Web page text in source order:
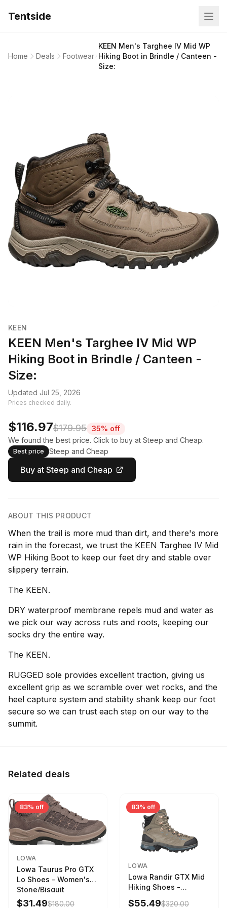
Tentside
Home Deals Footwear
KEEN Men's Targhee IV Mid WP
Hiking Boot in Brindle / Canteen -
Size:
KEEN
KEEN Men's Targhee IV Mid WP
Hiking Boot in Brindle / Canteen -
Size:
Updated Jul 25, 2026
Prices checked daily.
$116.97$179.95 35% off
We found the best price. Click to buy at Steep and Cheap.
Best price Steep and Cheap
Buy at Steep and Cheap
ABOUT THIS PRODUCT
When the trail is more mud than dirt, and there's more
rain in the forecast, we trust the KEEN Targhee IV Mid
WP Hiking Boot to keep our feet dry and stable over
slippery terrain.
The KEEN.
DRY waterproof membrane repels mud and water as
we pick our way across ruts and roots, keeping our
socks dry the entire way.
The KEEN.
RUGGED sole provides excellent traction, giving us
excellent grip as we scramble over wet rocks, and the
heel capture system and stability shank keep our foot
secure so we can trust each step on our way to the
summit.
Related deals
83% off
LOWA
Lowa Taurus Pro GTX
Lo Shoes - Women's
Stone/Bisquit
$31.49$180.00
83% off
LOWA
Lowa Randir GTX Mid
Hiking Shoes -
Women's Stone/Petrol
$55.49$320.00